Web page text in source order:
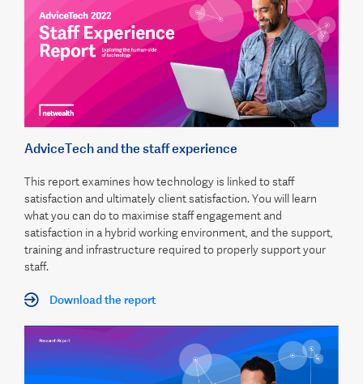
AdviceTech and the staff experience
This report examines how technology is linked to staff
satisfaction and ultimately client satisfaction. You will learn
what you can do to maximise staff engagement and
satisfaction in a hybrid working environment, and the support,
training and infrastructure required to properly support your
staff.
Download the report